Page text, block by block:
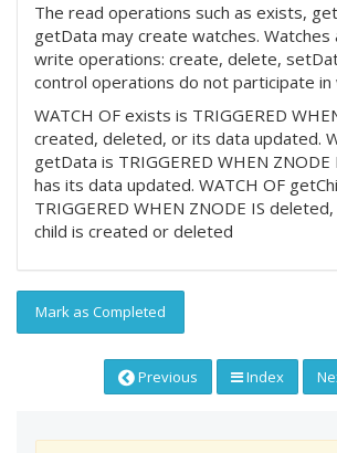
The read operations such as exists,
getData may create watches.
write operations: create, delete,
control operations do not participate in
WATCH OF exists is TRIGGERED
created, deleted, or its data updated.
getData is TRIGGERED WHEN
has its data updated. WATCH OF
TRIGGERED WHEN ZNODE IS
child is created or deleted
Mark as Completed
Previous Index